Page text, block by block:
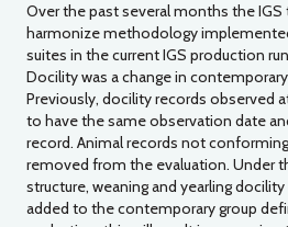
Over the past several months the
harmonize methodology
suites in the current IGS production
Docility was a change in
Previously, docility records observed
to have the same observation date
record. Animal records not
removed from the evaluation. Under
structure, weaning and yearling
added to the contemporary group